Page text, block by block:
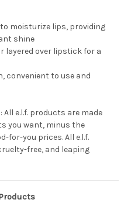
moisturize lips, providing
shine
layered over lipstick for a
convenient to use and
All e.l.f. products are made
you want, minus the
for-you prices. All e.l.f.
free, and leaping